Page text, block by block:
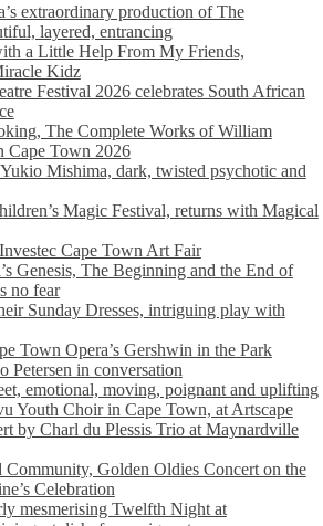
extraordinary production of The
layered, entrancing
a Little Help From My Friends,
Kidz
Festival 2026 celebrates South African
The Complete Works of William
Cape Town 2026
Mishima, dark, twisted psychotic and
Magic Festival, returns with Magical
Cape Town Art Fair
Genesis, The Beginning and the End of
no fear
Sunday Dresses, intriguing play with
Town Opera’s Gershwin in the Park
Petersen in conversation
emotional, moving, poignant and uplifting
Youth Choir in Cape Town, at Artscape
by Charl du Plessis Trio at Maynardville
Community, Golden Oldies Concert on the
Celebration
mesmerising Twelfth Night at